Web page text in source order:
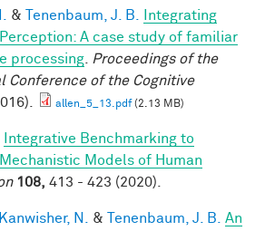
& Tenenbaum, J. B.
Integrating
A case study of familiar
processing
Proceedings of the
Conference of the Cognitive
allen_5_13.pdf(2.13 MB)
Integrative Benchmarking to
Models of Human
108, 413 - 423 (2020).
Kanwisher, N. & Tenenbaum, J. B.
An